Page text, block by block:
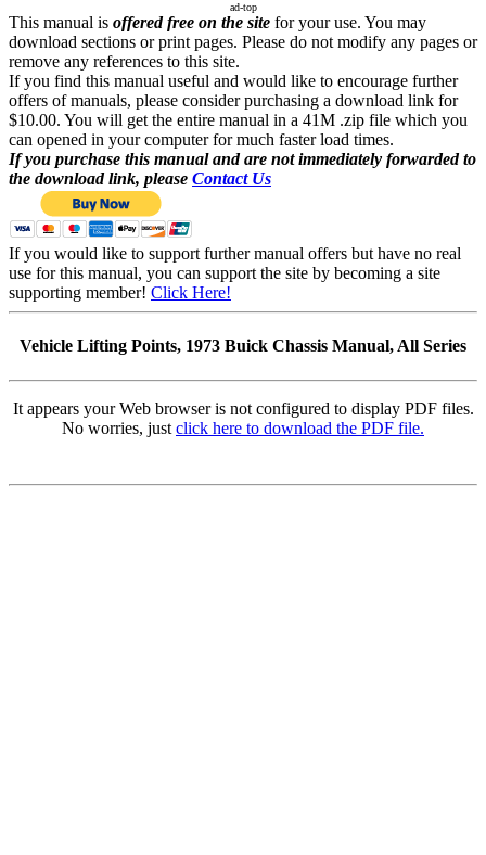
ad-top
This manual is offered free on the site for your use. You may
download sections or print pages. Please do not modify any pages or
remove any references to this site.
If you find this manual useful and would like to encourage further
offers of manuals, please consider purchasing a download link for
$10.00. You will get the entire manual in a 41M .zip file which you
can opened in your computer for much faster load times.
If you purchase this manual and are not immediately forwarded to
the download link, please Contact Us
If you would like to support further manual offers but have no real
use for this manual, you can support the site by becoming a site
supporting member! Click Here!
Vehicle Lifting Points, 1973 Buick Chassis Manual, All Series
It appears your Web browser is not configured to display PDF files.
No worries, just click here to download the PDF file.